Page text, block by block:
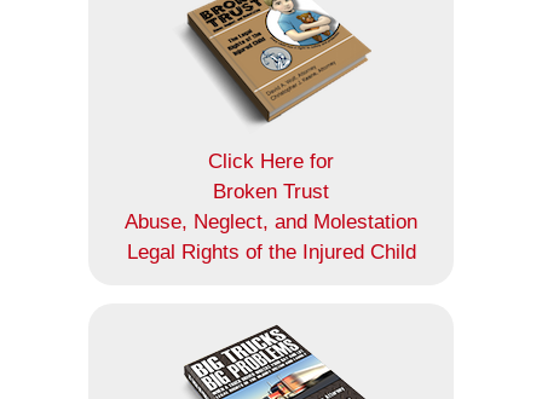
Click Here for
Broken Trust
Abuse, Neglect, and Molestation
Legal Rights of the Injured Child